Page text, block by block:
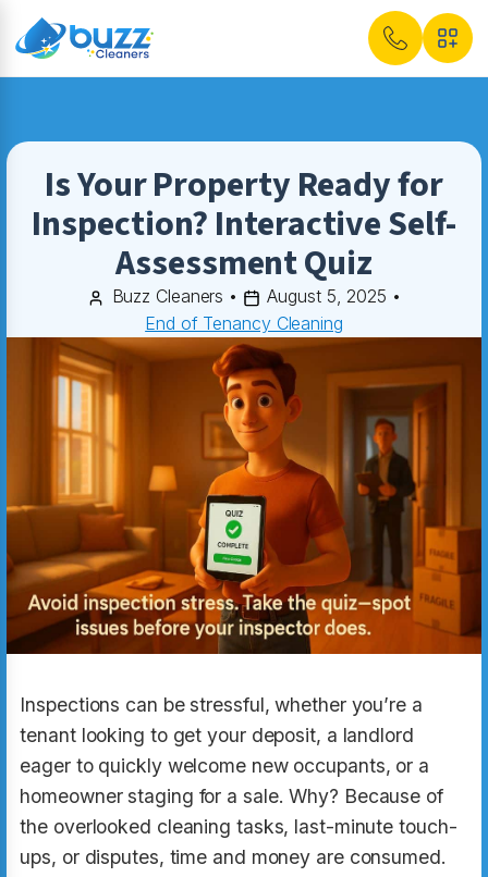
Is Your Property Ready for
Inspection? Interactive Self-
Assessment Quiz
Buzz Cleaners • August 5, 2025 •
End of Tenancy Cleaning
Inspections can be stressful, whether you’re a
tenant looking to get your deposit, a landlord
eager to quickly welcome new occupants, or a
homeowner staging for a sale. Why? Because of
the overlooked cleaning tasks, last-minute touch-
ups, or disputes, time and money are consumed.